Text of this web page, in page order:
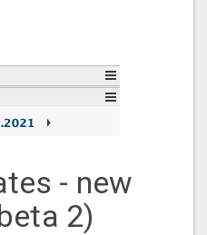
- new
2)